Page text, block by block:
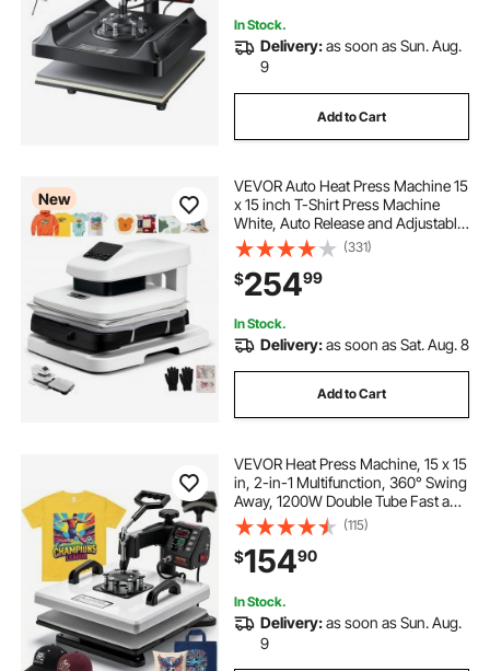
In Stock.
Delivery:as soon as Sun. Aug.
9
Add to Cart
New
VEVOR Auto Heat Press Machine 15
x 15 inch T-Shirt Press Machine
White, Auto Release and Adjustable
Pressure, Digital Display, Rapid and
Even Heating, for Sublimation,
Vinyl, Heat Transfer Projects
(331)
$25499
In Stock.
Delivery:as soon as Sat. Aug. 8
Add to Cart
VEVOR Heat Press Machine, 15 x 15
in, 2-in-1 Multifunction, 360° Swing
Away, 1200W Double Tube Fast and
Even Heating, Digital Precise
Control, Sublimation Press
Machine for T-Shirts, Hats, Caps
(115)
$15490
In Stock.
Delivery:as soon as Sun. Aug.
9